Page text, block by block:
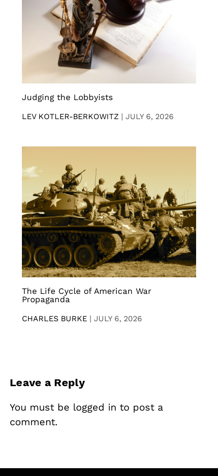
Judging the Lobbyists
LEV KOTLER-BERKOWITZ | JULY 6, 2026
The Life Cycle of American War
Propaganda
CHARLES BURKE | JULY 6, 2026
Leave a Reply
You must be logged in to post a
comment.